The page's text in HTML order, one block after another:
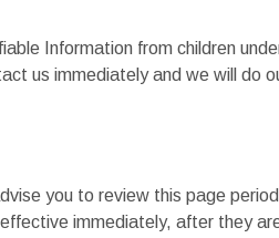
Information from children
us immediately and we will do
you to review this page
immediately, after they